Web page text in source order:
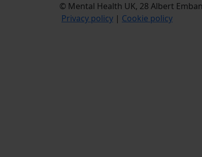
© Mental Health UK, 28 Albert
Privacy policy | Cookie policy